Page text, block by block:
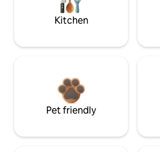
Kitchen
Pet friendly